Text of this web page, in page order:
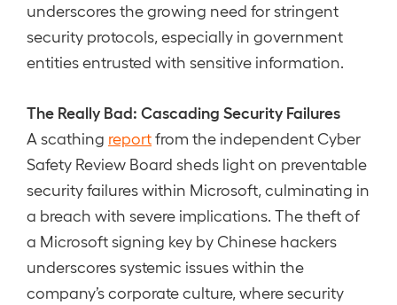
underscores the growing need for stringent
security protocols, especially in government
entities entrusted with sensitive information.
The Really Bad: Cascading Security Failures
A scathing reportfrom the independent Cyber
Safety Review Board sheds light on preventable
security failures within Microsoft, culminating in
a breach with severe implications. The theft of
a Microsoft signing key by Chinese hackers
underscores systemic issues within the
company’s corporate culture, where security